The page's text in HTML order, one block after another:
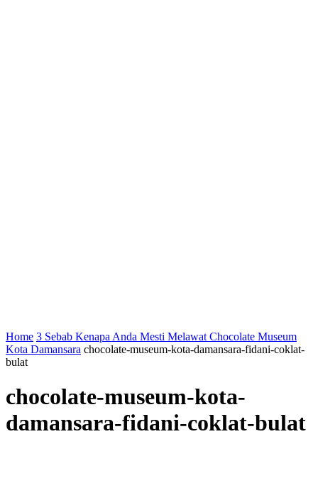
Home 3 Sebab Kenapa Anda Mesti Melawat Chocolate Museum
Kota Damansara chocolate-museum-kota-damansara-fidani-coklat-
bulat
chocolate-museum-kota-
damansara-fidani-coklat-bulat